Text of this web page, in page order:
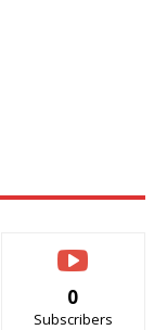
0
Subscribers